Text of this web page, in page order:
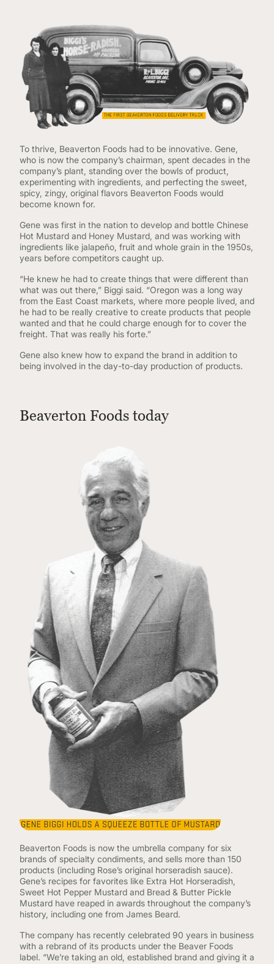
To thrive, Beaverton Foods had to be innovative. Gene,
who is now the company’s chairman, spent decades in the
company’s plant, standing over the bowls of product,
experimenting with ingredients, and perfecting the sweet,
spicy, zingy, original flavors Beaverton Foods would
become known for.
Gene was first in the nation to develop and bottle Chinese
Hot Mustard and Honey Mustard, and was working with
ingredients like jalapeño, fruit and whole grain in the 1950s,
years before competitors caught up.
“He knew he had to create things that were different than
what was out there,” Biggi said. “Oregon was a long way
from the East Coast markets, where more people lived, and
he had to be really creative to create products that people
wanted and that he could charge enough for to cover the
freight. That was really his forte.”
Gene also knew how to expand the brand in addition to
being involved in the day-to-day production of products.
Beaverton Foods today
Beaverton Foods is now the umbrella company for six
brands of specialty condiments, and sells more than 150
products (including Rose’s original horseradish sauce).
Gene’s recipes for favorites like Extra Hot Horseradish,
Sweet Hot Pepper Mustard and Bread & Butter Pickle
Mustard have reaped in awards throughout the company’s
history, including one from James Beard.
The company has recently celebrated 90 years in business
with a rebrand of its products under the Beaver Foods
label. “We’re taking an old, established brand and giving it a